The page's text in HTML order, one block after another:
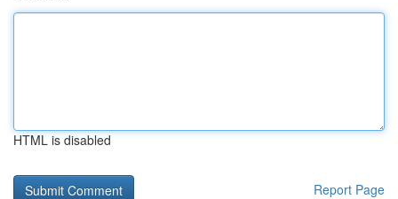
HTML is disabled
Report Page